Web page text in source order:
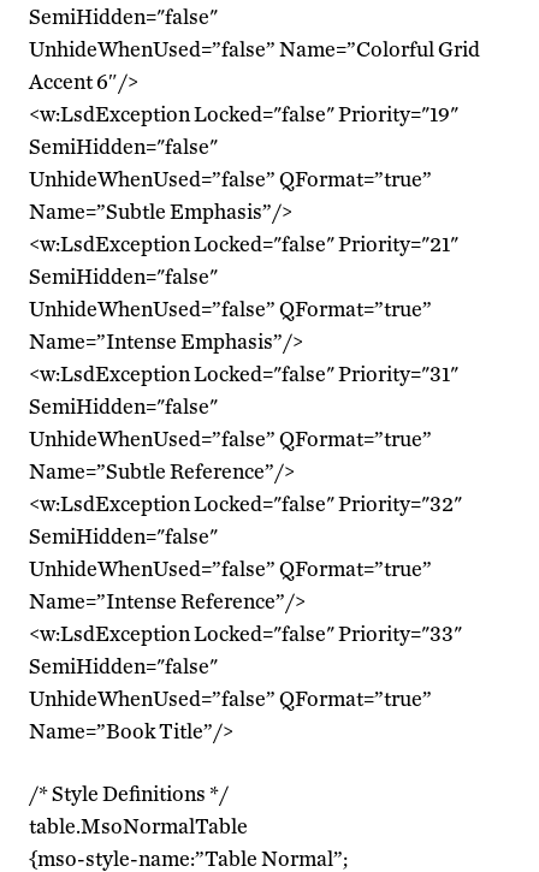
SemiHidden="false"
UnhideWhenUsed=”false” Name=”Colorful Grid
Accent 6″/>
<w:LsdException Locked="false" Priority="19"
SemiHidden="false"
UnhideWhenUsed=”false” QFormat=”true”
Name=”Subtle Emphasis”/>
<w:LsdException Locked="false" Priority="21"
SemiHidden="false"
UnhideWhenUsed=”false” QFormat=”true”
Name=”Intense Emphasis”/>
<w:LsdException Locked="false" Priority="31"
SemiHidden="false"
UnhideWhenUsed=”false” QFormat=”true”
Name=”Subtle Reference”/>
<w:LsdException Locked="false" Priority="32"
SemiHidden="false"
UnhideWhenUsed=”false” QFormat=”true”
Name=”Intense Reference”/>
<w:LsdException Locked="false" Priority="33"
SemiHidden="false"
UnhideWhenUsed=”false” QFormat=”true”
Name=”Book Title”/>
/* Style Definitions */
table.MsoNormalTable
{mso-style-name:”Table Normal”;